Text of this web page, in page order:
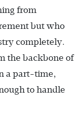
from
but who
completely.
the backbone of
a part-time,
to handle